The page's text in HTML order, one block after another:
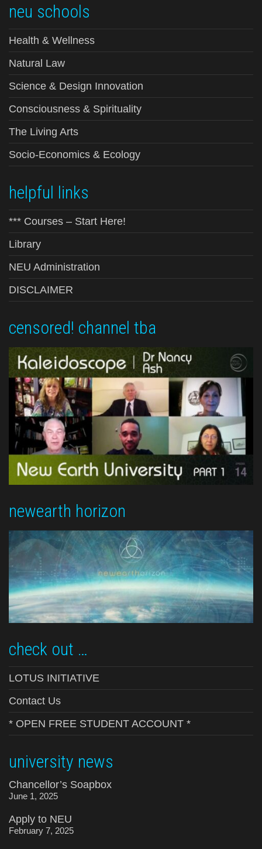
neu schools
Health & Wellness
Natural Law
Science & Design Innovation
Consciousness & Spirituality
The Living Arts
Socio-Economics & Ecology
helpful links
*** Courses – Start Here!
Library
NEU Administration
DISCLAIMER
censored! channel tba
newearth horizon
check out …
LOTUS INITIATIVE
Contact Us
* OPEN FREE STUDENT ACCOUNT *
university news
Chancellor’s Soapbox
June 1, 2025
Apply to NEU
February 7, 2025